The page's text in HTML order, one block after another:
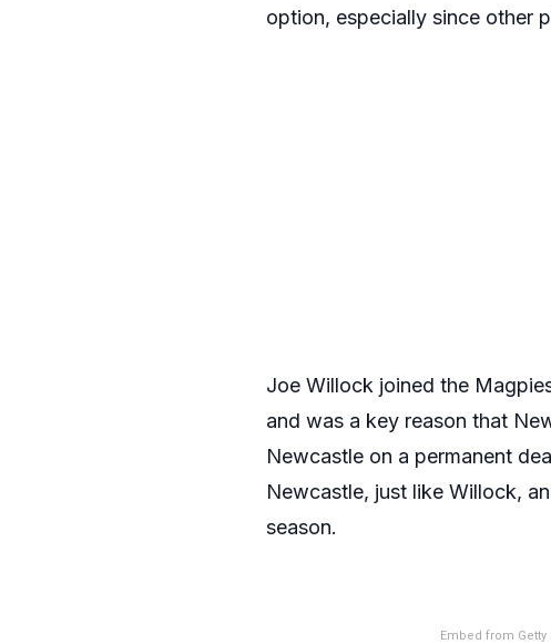
option, especially since other
Joe Willock joined the
and was a key reason that
Newcastle on a permanent
Newcastle, just like Willock,
season.
Embed from Getty